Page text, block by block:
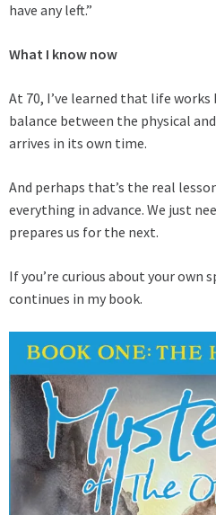
have any left.”
What I know now
At 70, I’ve learned that life
balance between the physical
arrives in its own time.
And perhaps that’s the real
everything in advance. We just
prepares us for the next.
If you’re curious about your own
continues in my book.